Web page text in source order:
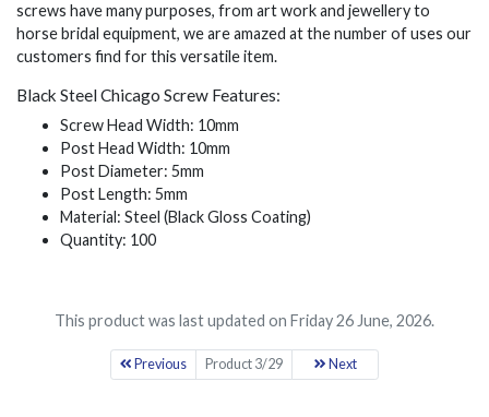
screws have many purposes, from art work and jewellery to
horse bridal equipment, we are amazed at the number of uses our
customers find for this versatile item.
Black Steel Chicago Screw Features:
Screw Head Width: 10mm
Post Head Width: 10mm
Post Diameter: 5mm
Post Length: 5mm
Material: Steel (Black Gloss Coating)
Quantity: 100
This product was last updated on Friday 26 June, 2026.
Previous Product 3/29 Next